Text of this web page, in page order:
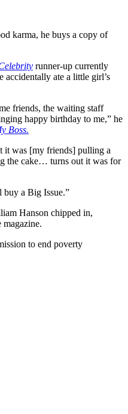
karma, he buys a copy of
runner-up currently
accidentally ate a little girl’s
friends, the waiting staff
happy birthday to me,” he
Boss.
it was [my friends] pulling a
the cake… turns out it was for
buy a Big Issue.”
Hanson chipped in,
magazine.
to end poverty